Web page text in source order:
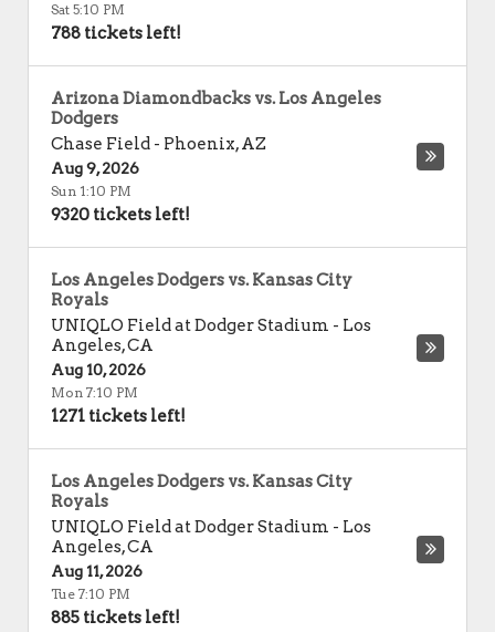
Sat 5:10 PM
788 tickets left!
Arizona Diamondbacks vs. Los Angeles
Dodgers
Chase Field - Phoenix,AZ
Aug 9, 2026
Sun 1:10 PM
9320 tickets left!
Los Angeles Dodgers vs. Kansas City
Royals
UNIQLO Field at Dodger Stadium - Los
Angeles,CA
Aug 10, 2026
Mon 7:10 PM
1271 tickets left!
Los Angeles Dodgers vs. Kansas City
Royals
UNIQLO Field at Dodger Stadium - Los
Angeles,CA
Aug 11, 2026
Tue 7:10 PM
885 tickets left!